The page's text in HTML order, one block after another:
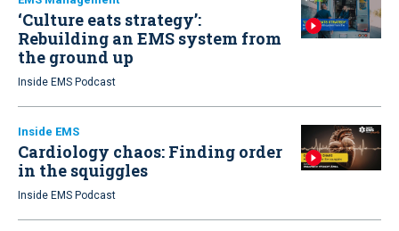
‘Culture eats strategy’:
Rebuilding an EMS system from
the ground up
Inside EMS Podcast
Inside EMS
Cardiology chaos: Finding order
in the squiggles
Inside EMS Podcast